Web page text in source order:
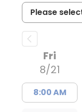
Fri
8/21
8:00 AM